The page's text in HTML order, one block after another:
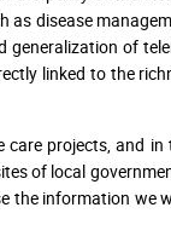
as disease
generalization of
linked to the
projects, and
of local
the information we